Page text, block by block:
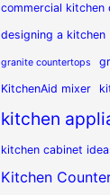
commercial kitchen
designing a kitchen
granite countertops
KitchenAid mixer
kitchen
kitchen cabinet
Kitchen